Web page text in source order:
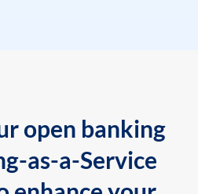
open banking
as-a-Service